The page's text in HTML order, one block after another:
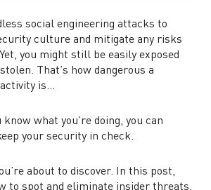
social engineering attacks to
culture and mitigate any risks
you might still be easily exposed
That’s how dangerous a
is…
what you’re doing, you can
your security in check.
about to discover. In this post,
to spot and eliminate insider threats,